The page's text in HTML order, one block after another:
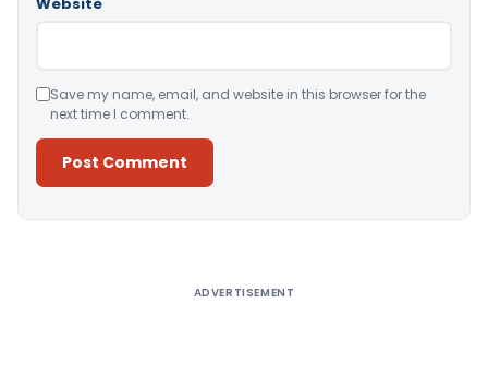
Save my name, email, and website in this browser for the
next time I comment.
ADVERTISEMENT